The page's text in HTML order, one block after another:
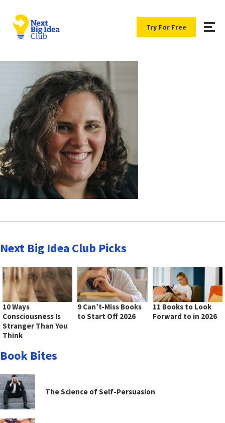
Try For Free
Next Big Idea Club Picks
10 Ways
Consciousness Is
Stranger Than You
Think
9 Can’t-Miss Books
to Start Off 2026
11 Books to Look
Forward to in 2026
Book Bites
The Science of Self-Persuasion